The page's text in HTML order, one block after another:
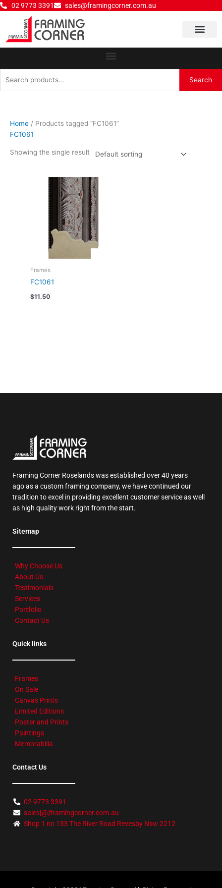
Skip
content
02 9773 3391 sales@framingcorner.com.au
for:
Search
Home / Products tagged “FC1061”
FC1061
Showing the single result
Frames
FC1061
$11.50
Framing Corner Roselands was established over 40 years
ago as a custom framing company, we have continued our
tradition to excel in providing excellent customer service as well
as high quality work right from the start.
Sitemap
Why Choose Us
About Us
Testimonials
Services
Portfolio
Contact Us
Quick links
Frames
On Sale
Canvas Prints
Limited Editions
Poster and Prints
Paintings
Memorabilia
Contact Us
02 9773 3391
sales[@]framingcorner.com.au
Shop 1 no 133 The River Road Revesby Nsw 2212